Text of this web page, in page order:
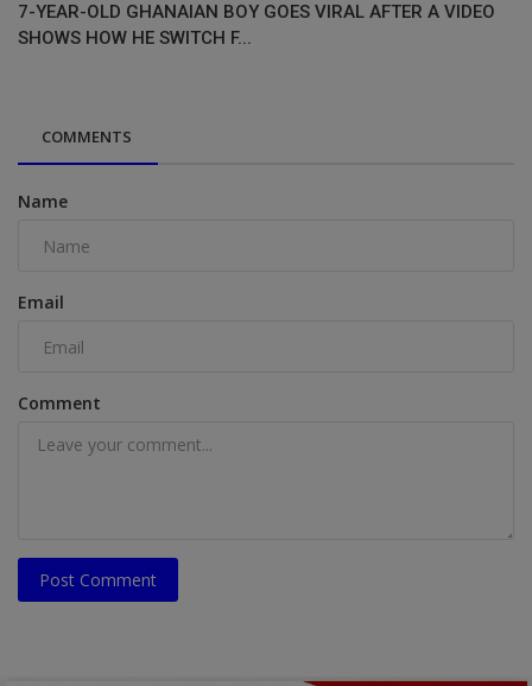
7-YEAR-OLD GHANAIAN BOY GOES VIRAL AFTER A VIDEO
SHOWS HOW HE SWITCH F...
COMMENTS
Name
Email
Comment
Post Comment